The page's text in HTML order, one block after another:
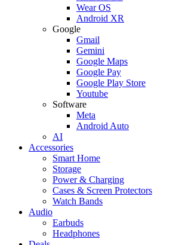
Wear OS
Android XR
Google
Gmail
Gemini
Google Maps
Google Pay
Google Play Store
Youtube
Software
Meta
Android Auto
AI
Accessories
Smart Home
Storage
Power & Charging
Cases & Screen Protectors
Watch Bands
Audio
Earbuds
Headphones